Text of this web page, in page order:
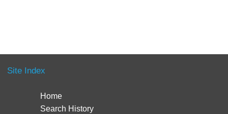
Site Index
Home
Search History